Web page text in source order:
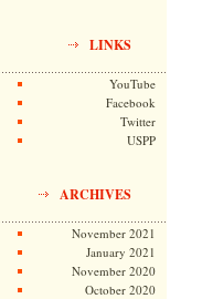
LINKS
YouTube
Facebook
Twitter
USPP
ARCHIVES
November 2021
January 2021
November 2020
October 2020